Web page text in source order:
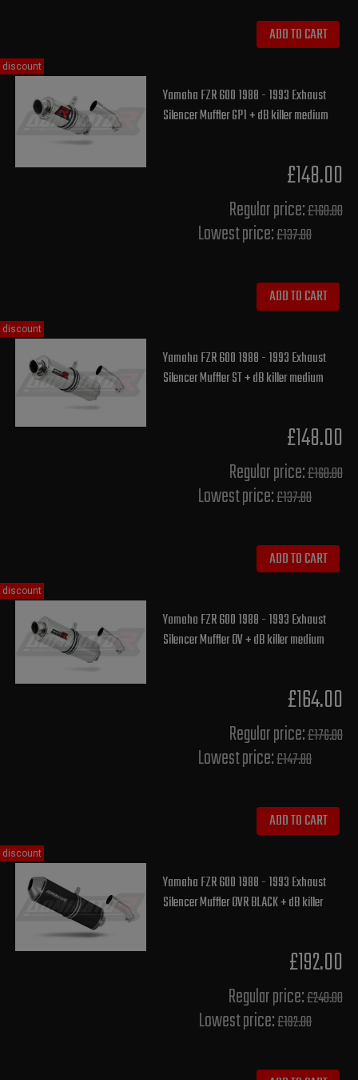
ADD TO CART
Yamaha FZR 600 1988 - 1993 Exhaust
Silencer Muffler GP1 + dB killer medium
£148.00
Regular price:£160.00
Lowest price:£137.80
ADD TO CART
discount
Yamaha FZR 600 1988 - 1993 Exhaust
Silencer Muffler ST + dB killer medium
£148.00
Regular price:£160.00
Lowest price:£137.80
ADD TO CART
discount
Yamaha FZR 600 1988 - 1993 Exhaust
Silencer Muffler OV + dB killer medium
£164.00
Regular price:£176.00
Lowest price:£147.80
ADD TO CART
discount
Yamaha FZR 600 1988 - 1993 Exhaust
Silencer Muffler OVR BLACK + dB killer
£192.00
Regular price:£240.00
Lowest price:£192.00
discount